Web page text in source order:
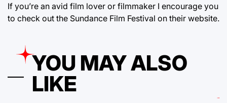
If you’re an avid film lover or filmmaker I encourage you
to check out the Sundance Film Festival on their website.
YOU MAY ALSO
LIKE